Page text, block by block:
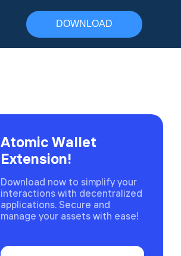
DOWNLOAD
Atomic Wallet
Extension!
Download now to simplify your
interactions with decentralized
applications. Secure and
manage your assets with ease!